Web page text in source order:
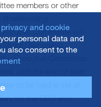
members or other
Committee will
Ownership
Executive Committee
to be held is set at
for the CEO and
and cookie
personal data and
also consent to the